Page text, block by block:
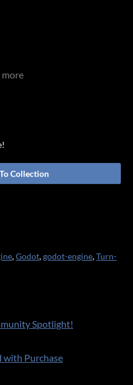
more
Collection
,Godot,godot-engine,Turn-
Spotlight!
with Purchase